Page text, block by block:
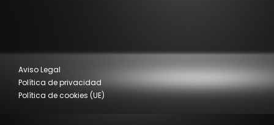
Aviso Legal
Política de privacidad
Política de cookies (UE)